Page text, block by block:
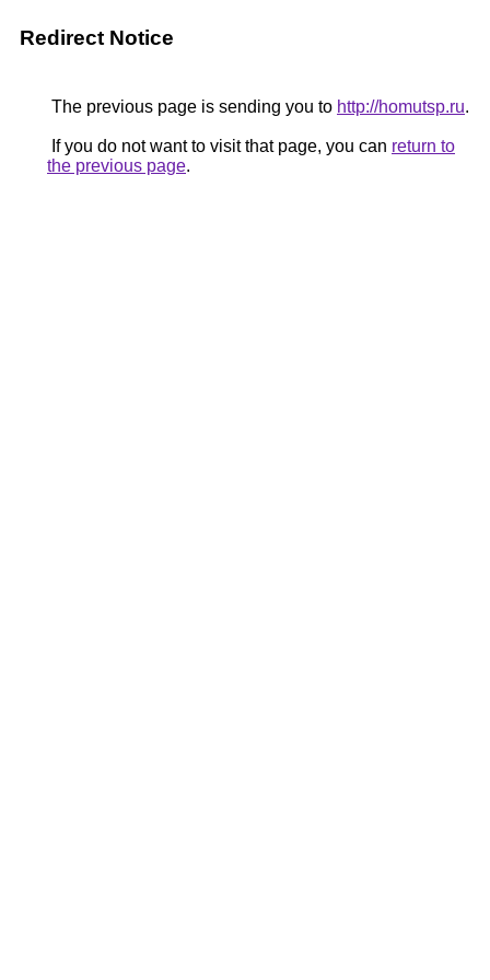
Redirect Notice
The previous page is sending you to http://homutsp.ru.
If you do not want to visit that page, you can return to
the previous page.